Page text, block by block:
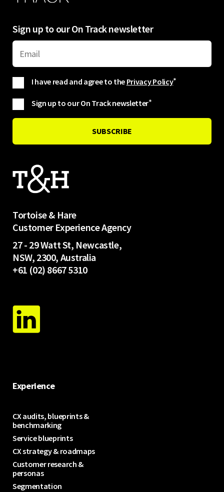
Sign up to our On Track newsletter
I have read and agree to the Privacy Policy*
Sign up to our On Track newsletter*
Tortoise & Hare
Customer Experience Agency
27 - 29 Watt St, Newcastle,
NSW, 2300, Australia
+61 (02) 8667 5310
Experience
CX audits, blueprints &
benchmarking
Service blueprints
CX strategy & roadmaps
Customer research &
personas
Segmentation